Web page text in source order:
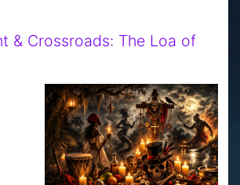
& Crossroads: The Loa of